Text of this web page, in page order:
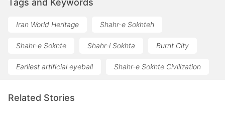
Tags and Keywords
Iran World Heritage Shahr-e Sokhteh
Shahr-e Sokhte Shahr-i Sokhta Burnt City
Earliest artificial eyeball Shahr-e Sokhte Civilization
Related Stories